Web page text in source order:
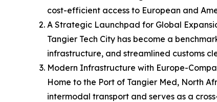
cost-efficient access to European and
A Strategic Launchpad for Global
Tangier Tech City has become a
infrastructure, and streamlined customs
Modern Infrastructure with Europe-
Home to the Port of Tangier Med, North
intermodal transport and serves as a